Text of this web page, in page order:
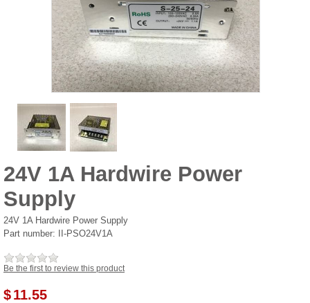
24V 1A Hardwire Power
Supply
24V 1A Hardwire Power Supply
Part number:
II-PSO24V1A
Be the first to review this product
$11.55